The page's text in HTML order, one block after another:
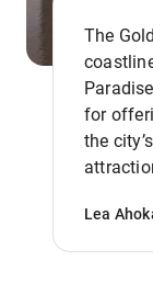
The
for
the
Lea